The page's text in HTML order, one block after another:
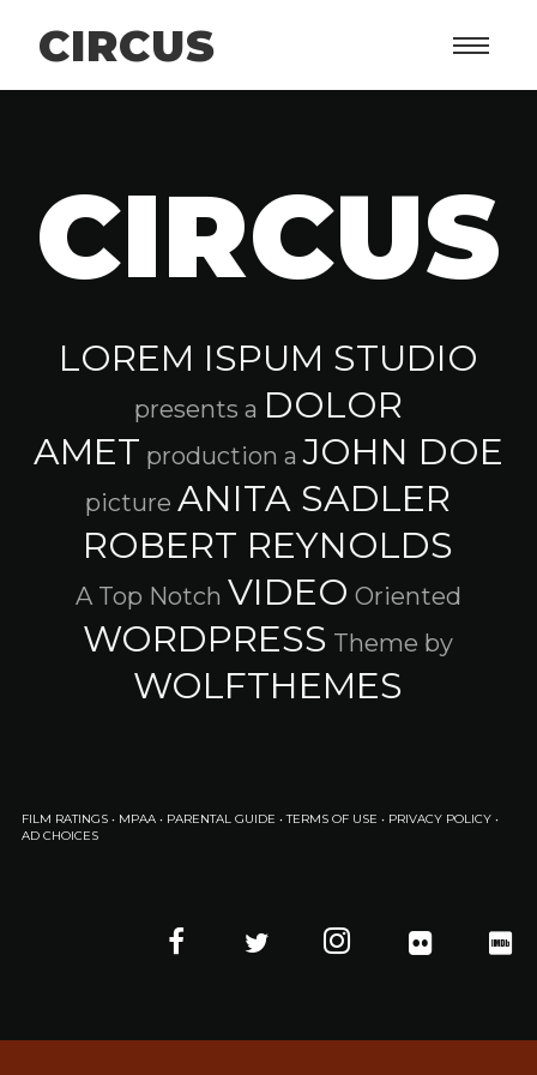
CIRCUS
CIRCUS
LOREM ISPUM STUDIO
presents a DOLOR
AMET production a JOHN DOE
picture ANITA SADLER
ROBERT REYNOLDS
A Top Notch VIDEO Oriented
WORDPRESS Theme by
WOLFTHEMES
FILM RATINGS• MPAA• PARENTAL GUIDE •TERMS OF USE • PRIVACY POLICY•
AD CHOICES